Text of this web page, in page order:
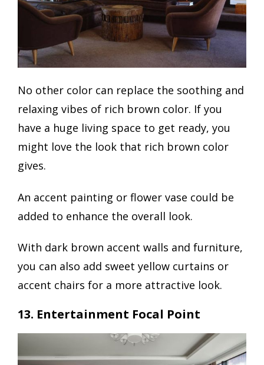
No other color can replace the soothing and
relaxing vibes of rich brown color. If you
have a huge living space to get ready, you
might love the look that rich brown color
gives.
An accent painting or flower vase could be
added to enhance the overall look.
With dark brown accent walls and furniture,
you can also add sweet yellow curtains or
accent chairs for a more attractive look.
13. Entertainment Focal Point